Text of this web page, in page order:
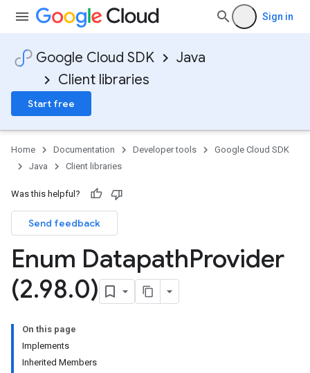
Sign in
Google Cloud SDK
Java
Client libraries
Start free
Home Documentation Developer tools
Google Cloud SDK
Java
Client libraries
Was this helpful?
Send feedback
Enum DatapathProvider
(2.98.0)
On this page
Implements
Inherited Members